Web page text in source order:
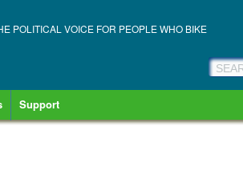
POLITICAL VOICE FOR PEOPLE WHO BIKE
Support